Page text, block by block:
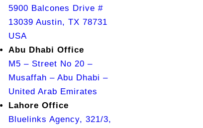
5900 Balcones Drive #
13039 Austin, TX 78731
USA
Abu Dhabi Office
M5 – Street No 20 –
Musaffah – Abu Dhabi –
United Arab Emirates
Lahore Office
Bluelinks Agency, 321/3,